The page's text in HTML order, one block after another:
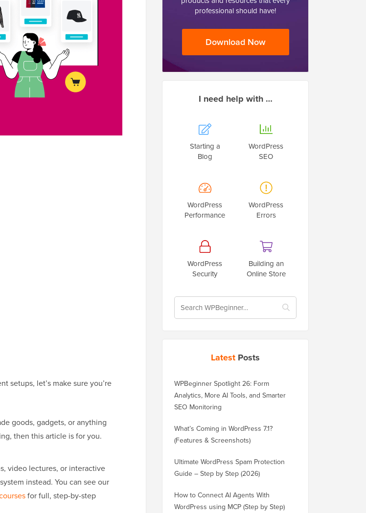
setups, let’s make sure you’re
goods, gadgets, or anything
then this article is for you.
video lectures, or interactive
instead. You can see our
for full, step-by-step
professional should have!
Download Now
I need help with …
Starting a
Blog
WordPress
SEO
WordPress
Performance
WordPress
Errors
WordPress
Security
Building an
Online Store
Latest Posts
WPBeginner Spotlight 26: Form
Analytics, More AI Tools, and Smarter
SEO Monitoring
What’s Coming in WordPress 7.1?
(Features & Screenshots)
Ultimate WordPress Spam Protection
Guide – Step by Step (2026)
How to Connect AI Agents With
WordPress using MCP (Step by Step)